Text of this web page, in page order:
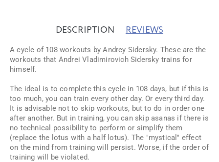
DESCRIPTION REVIEWS
A cycle of 108 workouts by Andrey Sidersky. These are the
workouts that Andrei Vladimirovich Sidersky trains for
himself.
The ideal is to complete this cycle in 108 days, but if this is
too much, you can train every other day. Or every third day.
It is advisable not to skip workouts, but to do in order one
after another. But in training, you can skip asanas if there is
no technical possibility to perform or simplify them
(replace the lotus with a half lotus). The "mystical" effect
on the mind from training will persist. Worse, if the order of
training will be violated.